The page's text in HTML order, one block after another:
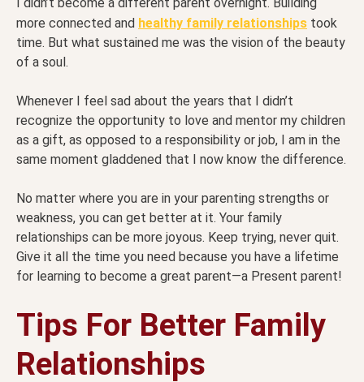
more connected and healthy family relationships took
time. But what sustained me was the vision of the beauty
of a soul.
Whenever I feel sad about the years that I didn’t
recognize the opportunity to love and mentor my children
as a gift, as opposed to a responsibility or job, I am in the
same moment gladdened that I now know the difference.
No matter where you are in your parenting strengths or
weakness, you can get better at it. Your family
relationships can be more joyous. Keep trying, never quit.
Give it all the time you need because you have a lifetime
for learning to become a great parent—a Present parent!
Tips For Better Family
Relationships